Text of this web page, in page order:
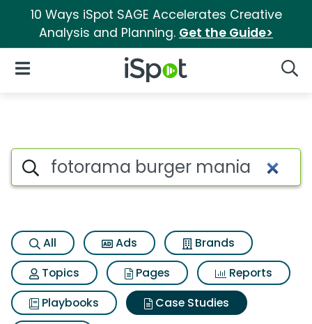
10 Ways iSpot SAGE Accelerates Creative
Analysis and Planning. Get the Guide>
iSpot Logo
Open Navigation
Search iSpot
All Ads
Brands
Topics
Pages
Reports
Playbooks
Case Studies